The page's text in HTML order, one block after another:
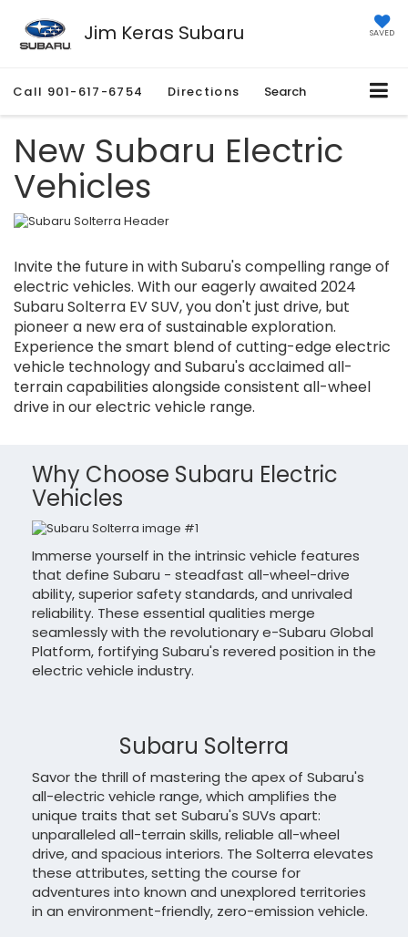
Jim Keras Subaru SAVED
Call 901-617-6754 Directions Search
New Subaru Electric
Vehicles
Invite the future in with Subaru's compelling range of
electric vehicles. With our eagerly awaited 2024
Subaru Solterra EV SUV, you don't just drive, but
pioneer a new era of sustainable exploration.
Experience the smart blend of cutting-edge electric
vehicle technology and Subaru's acclaimed all-
terrain capabilities alongside consistent all-wheel
drive in our electric vehicle range.
Why Choose Subaru Electric
Vehicles
Immerse yourself in the intrinsic vehicle features
that define Subaru - steadfast all-wheel-drive
ability, superior safety standards, and unrivaled
reliability. These essential qualities merge
seamlessly with the revolutionary e-Subaru Global
Platform, fortifying Subaru's revered position in the
electric vehicle industry.
Subaru Solterra
Savor the thrill of mastering the apex of Subaru's
all-electric vehicle range, which amplifies the
unique traits that set Subaru's SUVs apart:
unparalleled all-terrain skills, reliable all-wheel
drive, and spacious interiors. The Solterra elevates
these attributes, setting the course for
adventures into known and unexplored territories
in an environment-friendly, zero-emission vehicle.